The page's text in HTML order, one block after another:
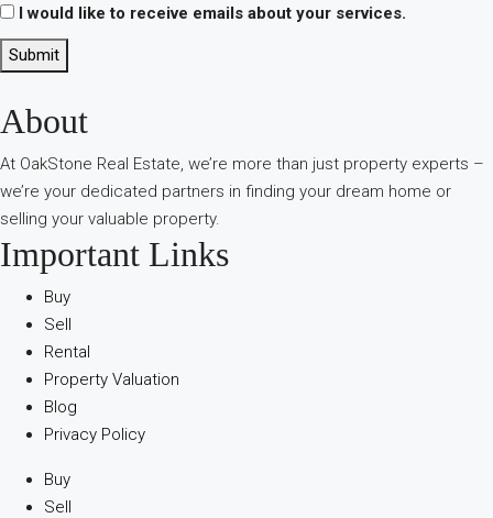
I would like to receive emails about your services.
Submit
В
сообществах
обсуждают
опыт
использования
разных
игровых
сервисов.
Люди
делятся
наблюдениями
выводами.
About
At OakStone Real Estate, we’re more than just property experts –
we’re your dedicated partners in finding your dream home or
selling your valuable property.
Important Links
Buy
Sell
Rental
Property Valuation
Blog
Privacy Policy
Buy
Sell